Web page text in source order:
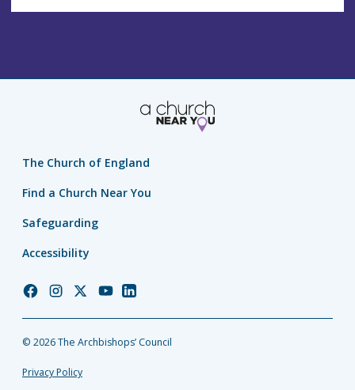
The Church of England
Find a Church Near You
Safeguarding
Accessibility
Church
Facebook
Church
Instagram
Church
Twitter
Church
YouTube
Church
LinkedIn
© 2026 The Archbishops’ Council
Privacy Policy